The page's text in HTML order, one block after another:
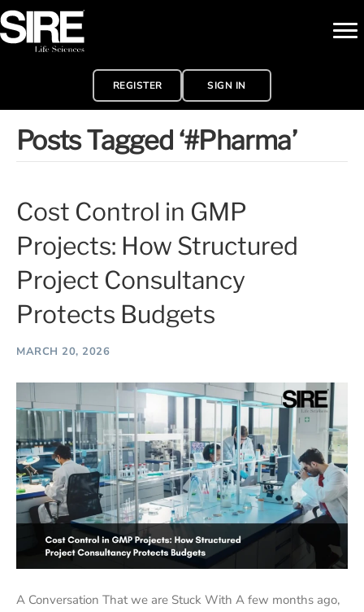
REGISTER SIGN IN
Posts Tagged ‘#Pharma’
Cost Control in GMP
Projects: How Structured
Project Consultancy
Protects Budgets
MARCH 20, 2026
A Conversation That we are Stuck With A few months ago,